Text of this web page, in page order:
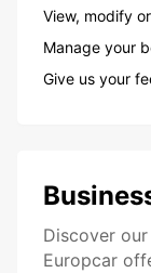
View, modify
Manage your
Give us your
Discover
Europcar